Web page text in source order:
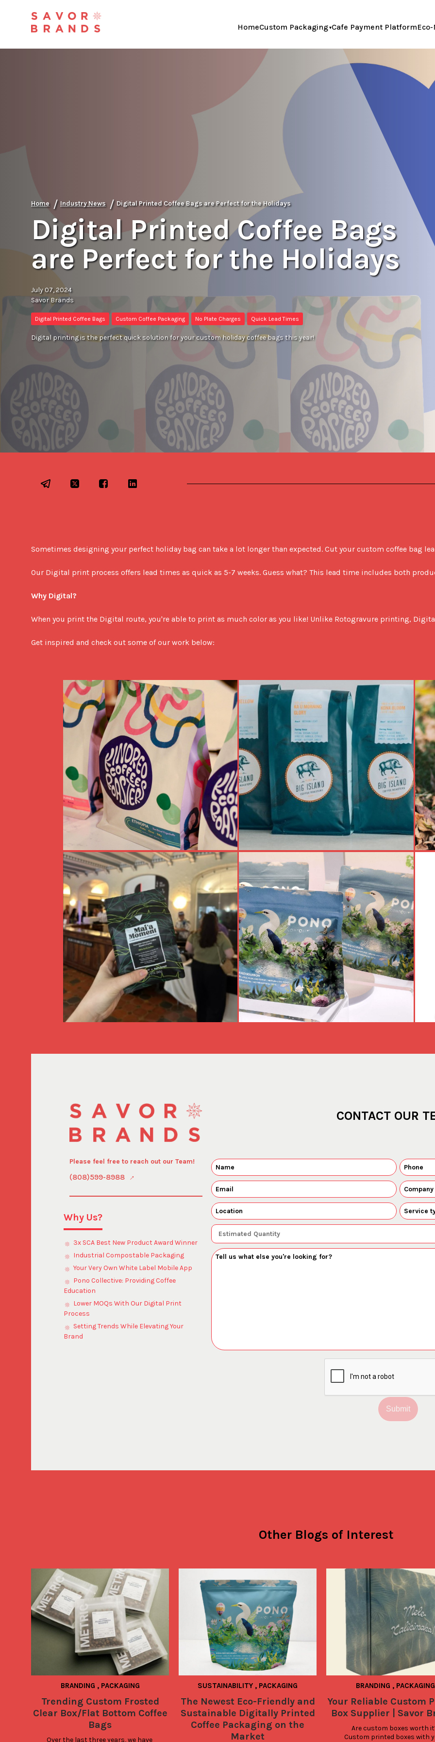
HomeCustom Packaging Cafe Payment Platform
Home / Industry News / Digital Printed Coffee Bags are Perfect for the Holidays
Digital Printed Coffee Bags
are Perfect for the Holidays
July 07, 2024
Savor Brands
Digital Printed Coffee Bags Custom Coffee Packaging No Plate Charges Quick Lead Times
Digital printing is the perfect quick solution for your custom holiday coffee bags this year!
Sometimes designing your perfect holiday bag can take a lot longer than expected. Cut your custom coffee bag
Our Digital print process offers lead times as quick as 5-7 weeks. Guess what? This lead time includes both
Why Digital?
When you print the Digital route, you're able to print as much color as you like! Unlike Rotogravure printing,
Get inspired and check out some of our work below:
Please feel free to reach out our Team!
(808)599-8988
Why Us?
3x SCA Best New Product Award Winner
Industrial Compostable Packaging
Your Very Own White Label Mobile App
Pono Collective: Providing Coffee
Education
Lower MOQs With Our Digital Print
Process
Setting Trends While Elevating Your
Brand
CONTACT OUR
Submit
Other Blogs of Interest
BRANDING , PACKAGING
Trending Custom Frosted
Clear Box/Flat Bottom Coffee
Bags
Over the last three years, we have
SUSTAINABILITY , PACKAGING
The Newest Eco-Friendly and
Sustainable Digitally Printed
Coffee Packaging on the
Market
BRANDING , PACKAGING
Your Reliable Custom
Box Supplier | Savor
Are custom boxes worth
Custom printed boxes with